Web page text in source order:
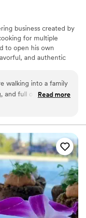
business created by
for multiple
to open his own
and authentic
private events,
full-service or
walking into a family
and full of delicious
and it was
and they loved it
plates,
The staff is
it a great spot to
recommend
Read more